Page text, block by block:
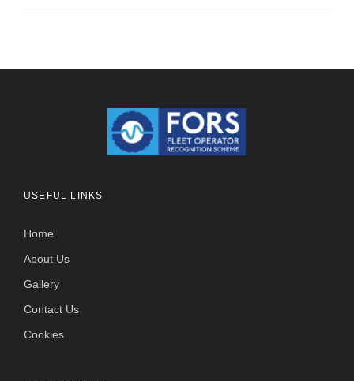
USEFUL LINKS
Home
About Us
Gallery
Contact Us
Cookies